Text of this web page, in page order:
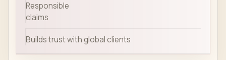
Responsible
claims
Builds trust with global clients